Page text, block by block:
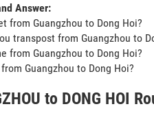
Answer:
from Guangzhou to Dong Hoi?
transpost from Guangzhou to
from Guangzhou to Dong Hoi?
Guangzhou to Dong Hoi?
to DONG HOI